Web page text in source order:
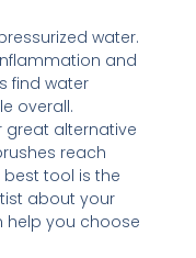
water.
and
find water
overall.
great alternative
reach
best tool is the
about your
help you choose